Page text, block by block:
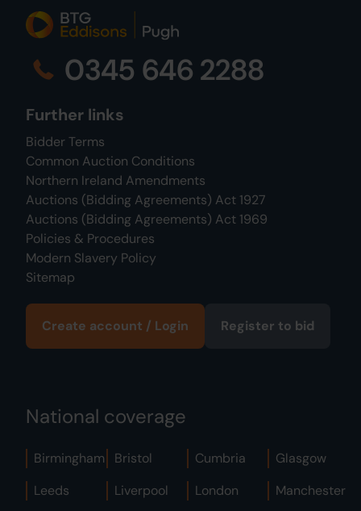
0345 646 2288
Further links
Bidder Terms
Common Auction Conditions
Northern Ireland Amendments
Auctions (Bidding Agreements) Act 1927
Auctions (Bidding Agreements) Act 1969
Policies & Procedures
Modern Slavery Policy
Sitemap
Create account / Login Register to bid
National coverage
Birmingham Bristol Cumbria
Glasgow
Leeds
Liverpool London
Manchester